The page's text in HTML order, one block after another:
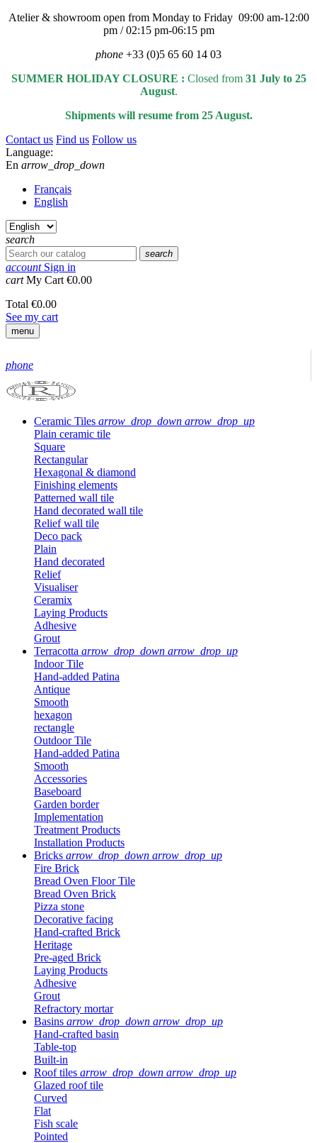
Atelier & showroom open from Monday to Friday 09:00 am-12:00
pm / 02:15 pm-06:15 pm
phone +33 (0)5 65 60 14 03
SUMMER HOLIDAY CLOSURE : Closed from 31 July to 25
August.
Shipments will resume from 25 August.
Contact us Find us Follow us
Language:
En arrow_drop_down
Français
English
search
search
account Sign in
cart My Cart €0.00
Total €0.00
See my cart
menu
phone
Ceramic Tiles arrow_drop_down arrow_drop_up
Plain ceramic tile
Square
Rectangular
Hexagonal & diamond
Finishing elements
Patterned wall tile
Hand decorated wall tile
Relief wall tile
Deco pack
Plain
Hand decorated
Relief
Visualiser
Ceramix
Laying Products
Adhesive
Grout
Terracotta arrow_drop_down arrow_drop_up
Indoor Tile
Hand-added Patina
Antique
Smooth
hexagon
rectangle
Outdoor Tile
Hand-added Patina
Smooth
Accessories
Baseboard
Garden border
Implementation
Treatment Products
Installation Products
Bricks arrow_drop_down arrow_drop_up
Fire Brick
Bread Oven Floor Tile
Bread Oven Brick
Pizza stone
Decorative facing
Hand-crafted Brick
Heritage
Pre-aged Brick
Laying Products
Adhesive
Grout
Refractory mortar
Basins arrow_drop_down arrow_drop_up
Hand-crafted basin
Table-top
Built-in
Roof tiles arrow_drop_down arrow_drop_up
Glazed roof tile
Curved
Flat
Fish scale
Pointed